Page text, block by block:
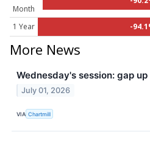
Month
1 Year -
More News
Wednesday's session: gap
July 01, 2026
VIA Chartmill